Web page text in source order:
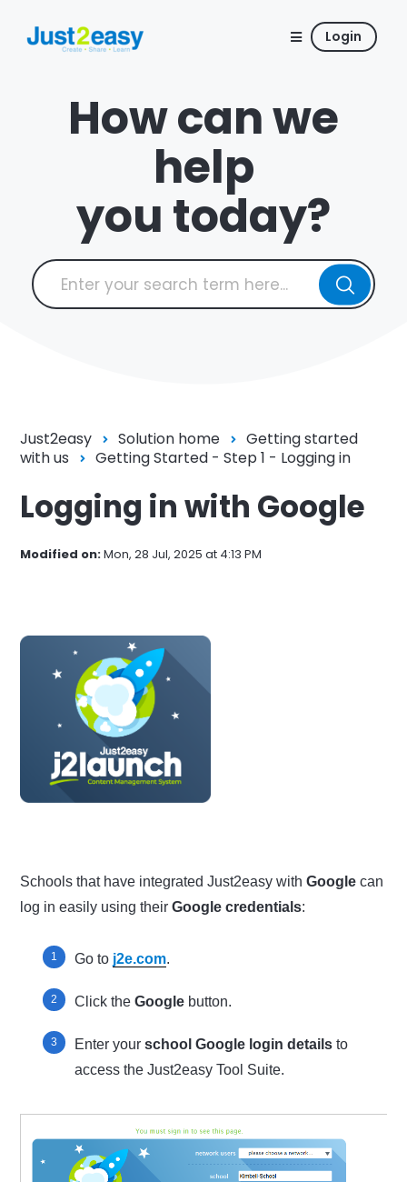
Login
How can we
help
you today?
Just2easy Solution home
Getting started
with us
Getting Started - Step 1 - Logging in
Logging in with Google
Modified on:Mon, 28 Jul, 2025 at 4:13 PM
Schools that have integrated Just2easy withGooglecan
log in easily using theirGoogle credentials:
Go to j2e.com.
Click theGoogle button.
Enter yourschool Google login details to
access the Just2easy Tool Suite.